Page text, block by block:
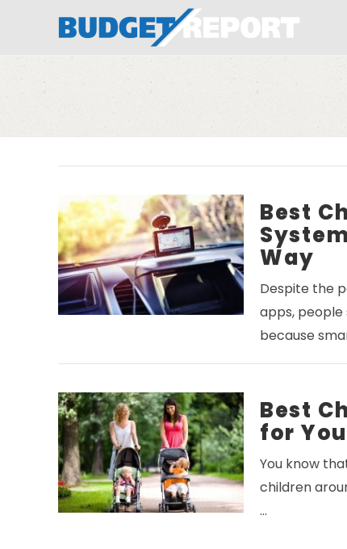
BudgetReport
VIEW POST
Best
Way
Despite the
apps, people
because
Best
for
You know
children
…